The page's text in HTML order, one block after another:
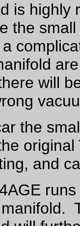
is
the
will
the
and